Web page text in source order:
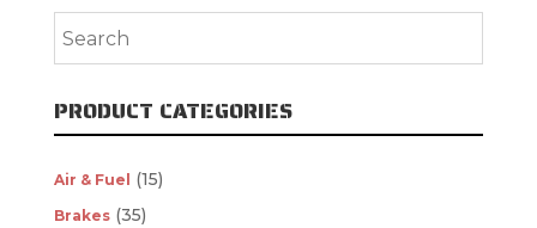
PRODUCT CATEGORIES
Air & Fuel (15)
Brakes (35)